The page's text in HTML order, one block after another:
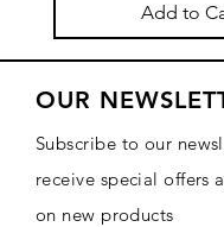
Add to
OUR
Subscribe to our
receive special offers
on new products